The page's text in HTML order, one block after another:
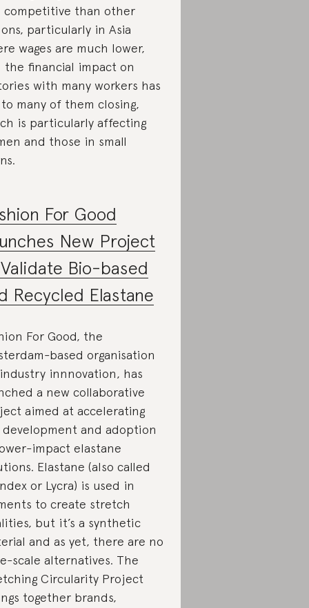
competitive than other
particularly in Asia
wages are much lower,
the financial impact on
with many workers has
many of them closing,
is particularly affecting
and those in small
For Good
New Project
Bio-based
Recycled Elastane
For Good, the
based organisation
innnovation, has
a new collaborative
aimed at accelerating
and adoption
impact elastane
Elastane (also called
or Lycra) is used in
to create stretch
but it’s a synthetic
and as yet, there are no
scale alternatives. The
Circularity Project
together brands,